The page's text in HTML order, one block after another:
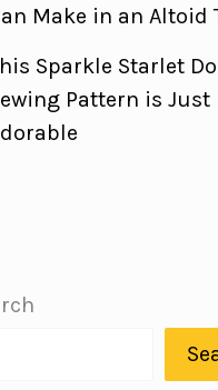
Make in an Altoid
Sparkle Starlet
Pattern is Just